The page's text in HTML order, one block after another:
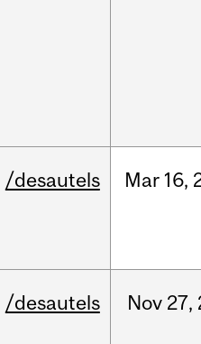
/desautels Mar 16,
/desautels Nov 27,